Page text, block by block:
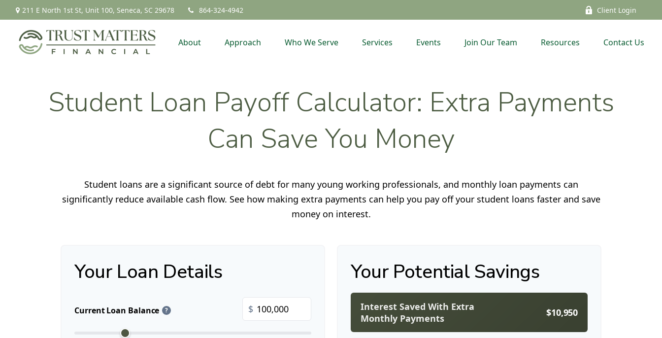
211 E North 1st St, Unit 100, Seneca, SC 29678 864-324-4942 Client Login
About Approach Who We Serve Services Events Join Our Team Resources Contact Us
Student Loan Payoff Calculator: Extra Payments
Can Save You Money
Student loans are a significant source of debt for many young working professionals, and monthly loan payments can
significantly reduce available cash flow. See how making extra payments can help you pay off your student loans faster and save
money on interest.
Your Loan Details
Current Loan Balance ? $
Your Potential Savings
Interest Saved With Extra
Monthly Payments
$10,950